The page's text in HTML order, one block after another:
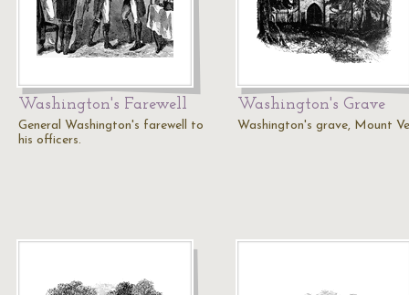
Washington's Farewell
General Washington's farewell to
his officers.
Washington's Grave
Washington's grave, Mount